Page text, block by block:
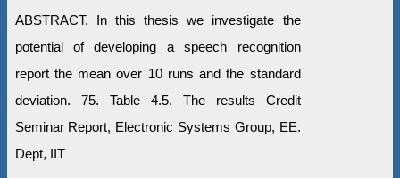
ABSTRACT. In this thesis we investigate the
potential of developing a speech recognition
report the mean over 10 runs and the standard
deviation. 75. Table 4.5. The results Credit
Seminar Report, Electronic Systems Group, EE.
Dept, IIT